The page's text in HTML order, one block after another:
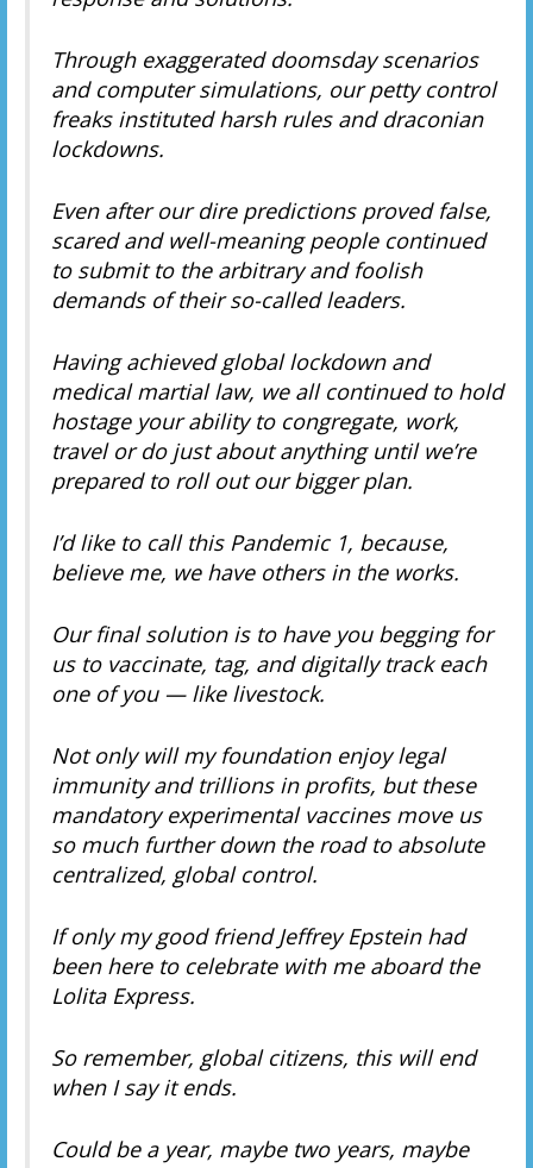
Through exaggerated doomsday scenarios
and computer simulations, our petty control
freaks instituted harsh rules and draconian
lockdowns.
Even after our dire predictions proved false,
scared and well-meaning people continued
to submit to the arbitrary and foolish
demands of their so-called leaders.
Having achieved global lockdown and
medical martial law, we all continued to hold
hostage your ability to congregate, work,
travel or do just about anything until we’re
prepared to roll out our bigger plan.
I’d like to call this Pandemic 1, because,
believe me, we have others in the works.
Our final solution is to have you begging for
us to vaccinate, tag, and digitally track each
one of you — like livestock.
Not only will my foundation enjoy legal
immunity and trillions in profits, but these
mandatory experimental vaccines move us
so much further down the road to absolute
centralized, global control.
If only my good friend Jeffrey Epstein had
been here to celebrate with me aboard the
Lolita Express.
So remember, global citizens, this will end
when I say it ends.
Could be a year, maybe two years, maybe